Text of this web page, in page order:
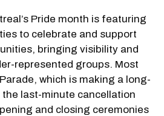
Pride month is featuring
to celebrate and support
bringing visibility and
represented groups. Most
which is making a long-
last-minute cancellation
and closing ceremonies